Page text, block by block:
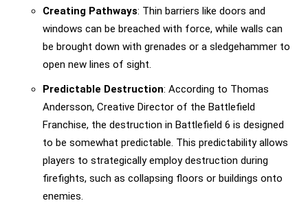
Creating Pathways: Thin barriers like doors and
windows can be breached with force, while walls can
be brought down with grenades or a sledgehammer to
open new lines of sight.
Predictable Destruction: According to Thomas
Andersson, Creative Director of the Battlefield
Franchise, the destruction in Battlefield 6 is designed
to be somewhat predictable. This predictability allows
players to strategically employ destruction during
firefights, such as collapsing floors or buildings onto
enemies.